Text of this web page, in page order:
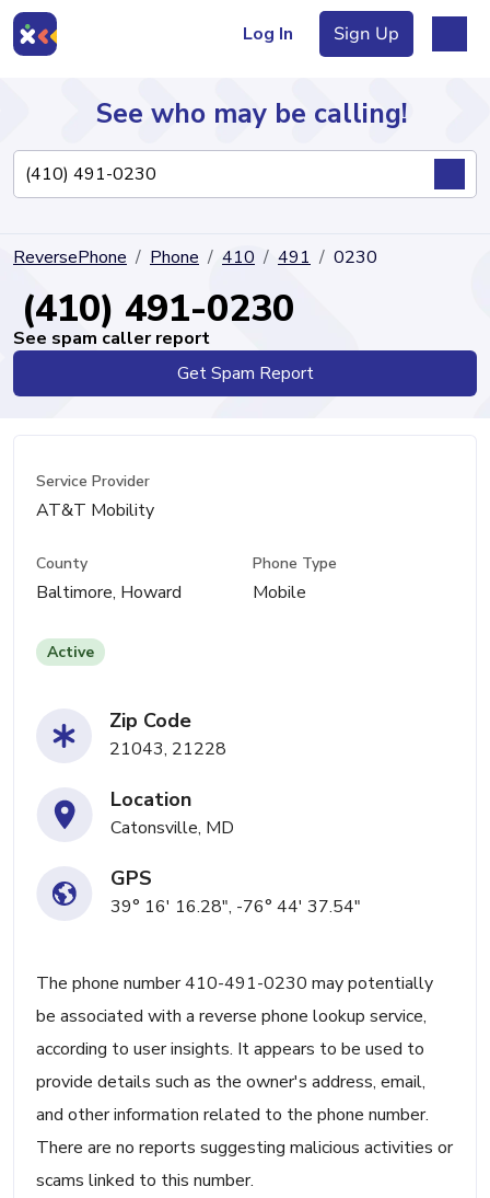
Log In Sign Up
Directory
See who may be calling!
ReversePhone Phone 410 491 0230
(410) 491-0230
See spam caller report
Get Spam Report
Service Provider
AT&T Mobility
County
Baltimore, Howard
Phone Type
Mobile
Active
Zip Code
21043, 21228
Location
Catonsville, MD
GPS
39° 16' 16.28", -76° 44' 37.54"
The phone number 410-491-0230 may potentially
be associated with a reverse phone lookup service,
according to user insights. It appears to be used to
provide details such as the owner's address, email,
and other information related to the phone number.
There are no reports suggesting malicious activities or
scams linked to this number.